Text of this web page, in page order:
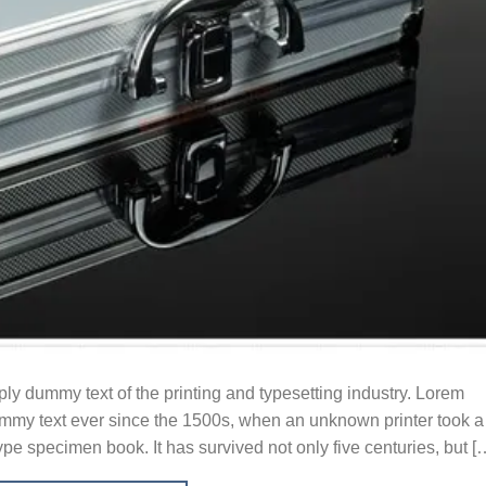
dummy text of the printing and typesetting industry. Lorem
text ever since the 1500s, when an unknown printer took a
specimen book. It has survived not only five centuries, but